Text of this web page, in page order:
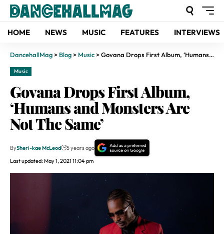
HOME NEWS MUSIC FEATURES INTERVIEWS
DancehallMag> Blog> Music>Govana Drops First Album, ‘Humans and Monsters Are Not The Same’
Music
Govana Drops First Album,
‘Humans and Monsters Are
Not The Same’
Last updated: May 1, 2021 11:04 pm
BySheri-kae McLeod 5 years ago